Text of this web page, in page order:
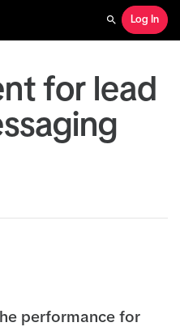
Search
Log In
for lead
performance for